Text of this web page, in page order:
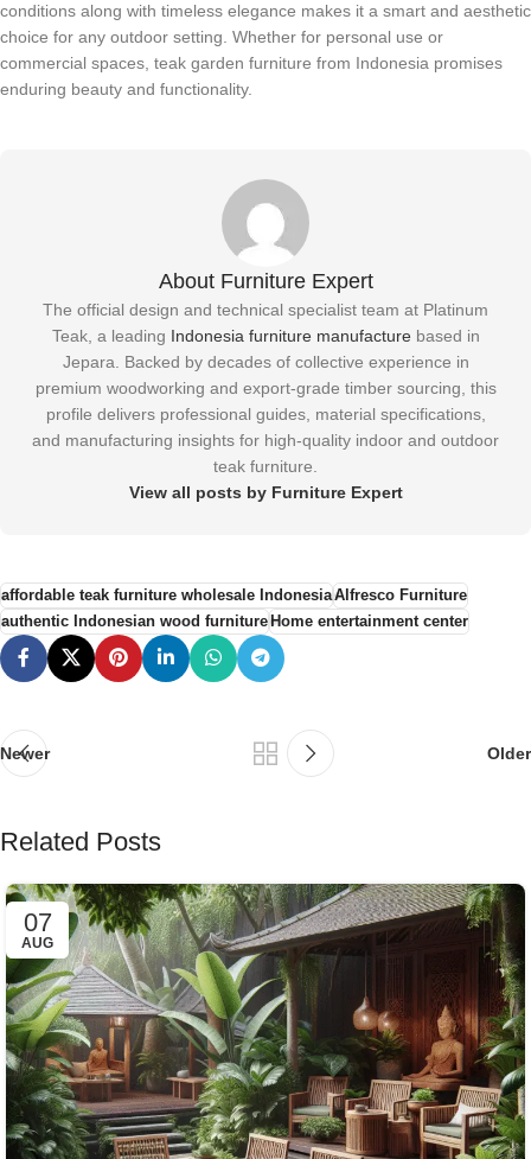
conditions along with timeless elegance makes it a smart and aesthetic
choice for any outdoor setting. Whether for personal use or
commercial spaces, teak garden furniture from Indonesia promises
enduring beauty and functionality.
About Furniture Expert
The official design and technical specialist team at Platinum
Teak, a leading Indonesia furniture manufacturebased in
Jepara. Backed by decades of collective experience in
premium woodworking and export-grade timber sourcing, this
profile delivers professional guides, material specifications,
and manufacturing insights for high-quality indoor and outdoor
teak furniture.
View all posts by Furniture Expert
affordable teak furniture wholesale IndonesiaAlfresco Furniture
authentic Indonesian wood furnitureHome entertainment center
Newer Older
Related Posts
07
AUG